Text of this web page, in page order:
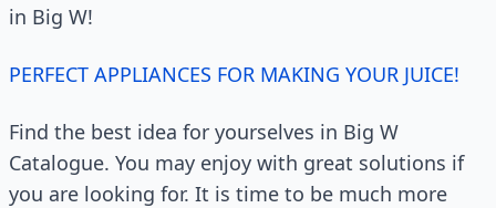
in Big W!
PERFECT APPLIANCES FOR MAKING YOUR JUICE!
Find the best idea for yourselves in Big W
Catalogue. You may enjoy with great solutions if
you are looking for. It is time to be much more